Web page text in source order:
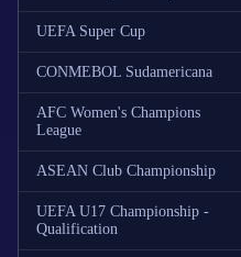
UEFA Super Cup
CONMEBOL Sudamericana
AFC Women's Champions
League
ASEAN Club Championship
UEFA U17 Championship -
Qualification